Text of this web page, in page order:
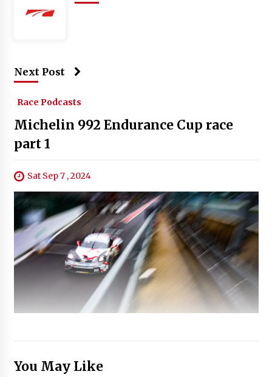
Next Post
Race Podcasts
Michelin 992 Endurance Cup race
part 1
Sat Sep 7 , 2024
You May Like